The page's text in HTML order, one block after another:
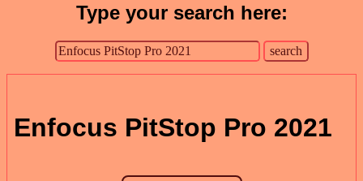
Type your search here:
Enfocus PitStop Pro 2021